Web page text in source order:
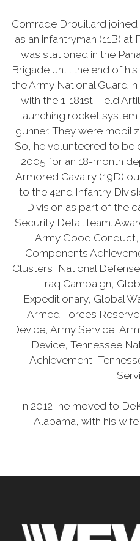
Comrade Drouillard
as an infantryman (11B)
was stationed in the
Brigade until the end of
the Army National Guard
with the 1-181st Field
launching rocket system
gunner. They were
So, he volunteered to be
2005 for an 18-month
Armored Cavalry (19D)
to the 42nd Infantry
Division as part of the
Security Detail team.
Army Good Conduct,
Components
Clusters, National
Iraq Campaign,
Expeditionary, Global
Armed Forces
Device, Army Service,
Device, Tennessee
Achievement,
In 2012, he moved to
Alabama, with his